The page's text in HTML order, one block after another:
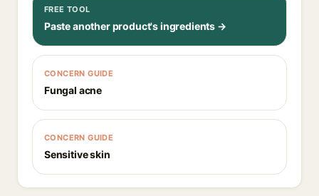
FREE TOOL
Paste another product's ingredients →
CONCERN GUIDE
Fungal acne
CONCERN GUIDE
Sensitive skin